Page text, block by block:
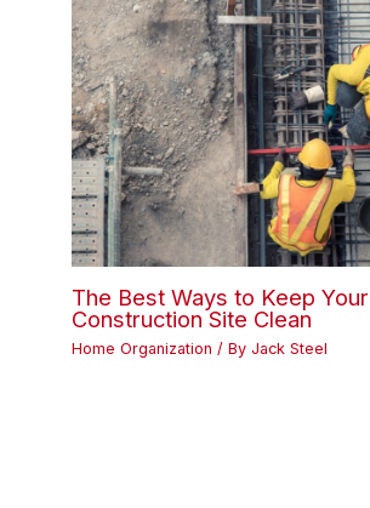
The Best Ways to Keep Your
Construction Site Clean
Home Organization / By Jack Steel